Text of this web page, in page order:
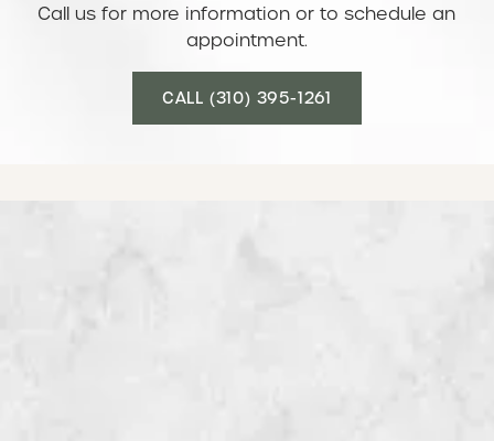
Call us for more information or to schedule an
appointment.
Call (310) 395-1261
CALL (310) 395-1261